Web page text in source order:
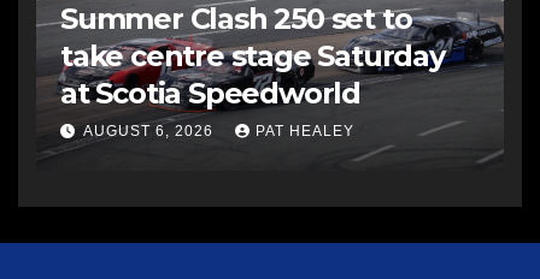
Summer Clash 250 set to
take centre stage Saturday
at Scotia Speedworld
AUGUST 6, 2026 PAT HEALEY